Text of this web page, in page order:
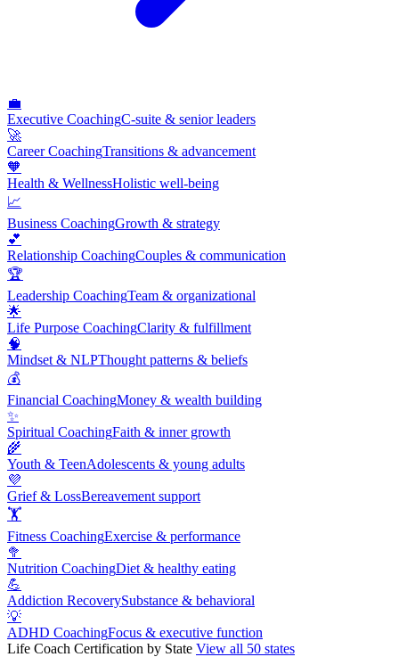
💼
Executive CoachingC-suite & senior leaders
🚀
Career CoachingTransitions & advancement
🧡
Health & WellnessHolistic well-being
📈
Business CoachingGrowth & strategy
💕
Relationship CoachingCouples & communication
🏆
Leadership CoachingTeam & organizational
🌟
Life Purpose CoachingClarity & fulfillment
🧠
Mindset & NLPThought patterns & beliefs
💰
Financial CoachingMoney & wealth building
✨
Spiritual CoachingFaith & inner growth
🌾
Youth & TeenAdolescents & young adults
💜
Grief & LossBereavement support
🏋
Fitness CoachingExercise & performance
🥦
Nutrition CoachingDiet & healthy eating
💪
Addiction RecoverySubstance & behavioral
💡
ADHD CoachingFocus & executive function
Life Coach Certification by State View all 50 states